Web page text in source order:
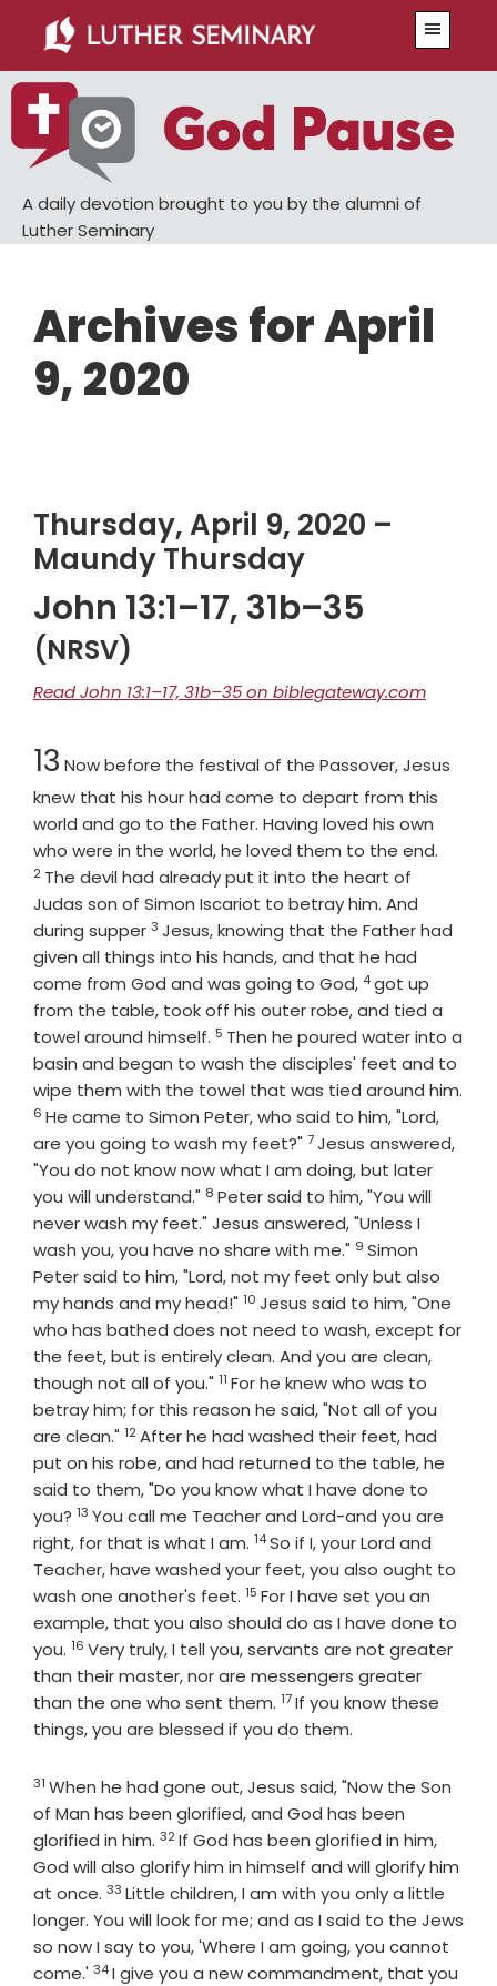
main
content
primary
sidebar
A daily devotion brought to you by the alumni of
Luther Seminary
Archives for April
9, 2020
Thursday, April 9, 2020 –
Maundy Thursday
John 13:1–17, 31b–35
(NRSV)
Read John 13:1–17, 31b–35 on biblegateway.com
Chapter
13 Now before the festival of the Passover, Jesus
knew that his hour had come to depart from this
world and go to the Father. Having loved his own
who were in the world, he loved them to the end.
2 The devil had already put it into the heart of
Judas son of Simon Iscariot to betray him. And
during supperVerse
3 Jesus, knowing that the Father had
given all things into his hands, and that he had
come from God and was going to God, Verse
4got up
from the table, took off his outer robe, and tied a
towel around himself. Verse
5 Then he poured water into a
basin and began to wash the disciples' feet and to
wipe them with the towel that was tied around him.
Verse
6 He came to Simon Peter, who said to him, "Lord,
are you going to wash my feet?" Verse
7Jesus answered,
"You do not know now what I am doing, but later
you will understand." Verse
8 Peter said to him, "You will
never wash my feet." Jesus answered, "Unless I
wash you, you have no share with me." Verse
9 Simon
Peter said to him, "Lord, not my feet only but also
my hands and my head!" Verse
10 Jesus said to him, "One
who has bathed does not need to wash, except for
the feet, but is entirely clean. And you are clean,
though not all of you." Verse
11 For he knew who was to
betray him; for this reason he said, "Not all of you
are clean." Verse
12After he had washed their feet, had
put on his robe, and had returned to the table, he
said to them, "Do you know what I have done to
you? Verse
13 You call me Teacher and Lord-and you are
right, for that is what I am. Verse
14So if I, your Lord and
Teacher, have washed your feet, you also ought to
wash one another's feet. Verse
15 For I have set you an
example, that you also should do as I have done to
you. Verse
16 Very truly, I tell you, servants are not greater
than their master, nor are messengers greater
than the one who sent them. Verse
17If you know these
things, you are blessed if you do them.
Verse
31 When he had gone out, Jesus said, "Now the Son
of Man has been glorified, and God has been
glorified in him. Verse
32If God has been glorified in him,
God will also glorify him in himself and will glorify him
at once. Verse
33 Little children, I am with you only a little
longer. You will look for me; and as I said to the Jews
so now I say to you, 'Where I am going, you cannot
come.' Verse
34I give you a new commandment, that you